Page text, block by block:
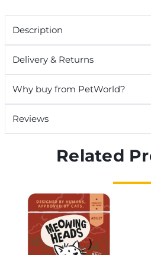
DIAMOND
EYES
CLEANSER
FOR
DOGS
&
CATS
EYES
FOR
DOGS
&
Description
Delivery & Returns
Why buy from PetWorld?
Reviews
Related